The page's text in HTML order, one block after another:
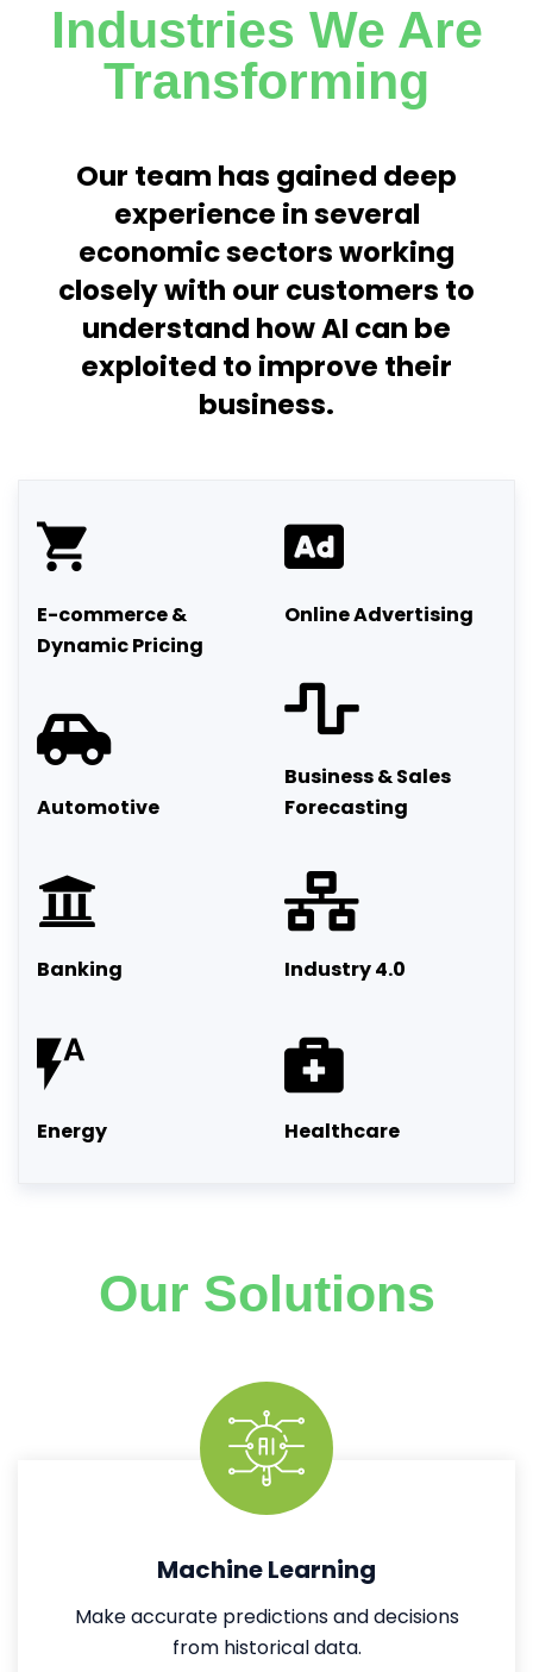
Industries We Are
Transforming
Our team has gained deep
experience in several
economic sectors working
closely with our customers to
understand how AI can be
exploited to improve their
business.
E-commerce &
Dynamic Pricing
Online Advertising
Business & Sales
Forecasting
Automotive
Banking Industry 4.0
Energy Healthcare
Our Solutions
Machine Learning
Make accurate predictions and decisions
from historical data.